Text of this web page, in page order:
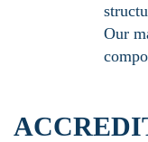
Our